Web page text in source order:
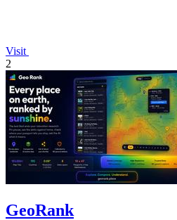
Visit
2
GeoRank